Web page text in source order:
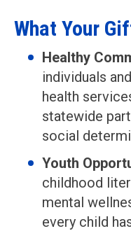
What Your
Healthy
individuals
health
statewide
social
Youth
childhood
mental
every child